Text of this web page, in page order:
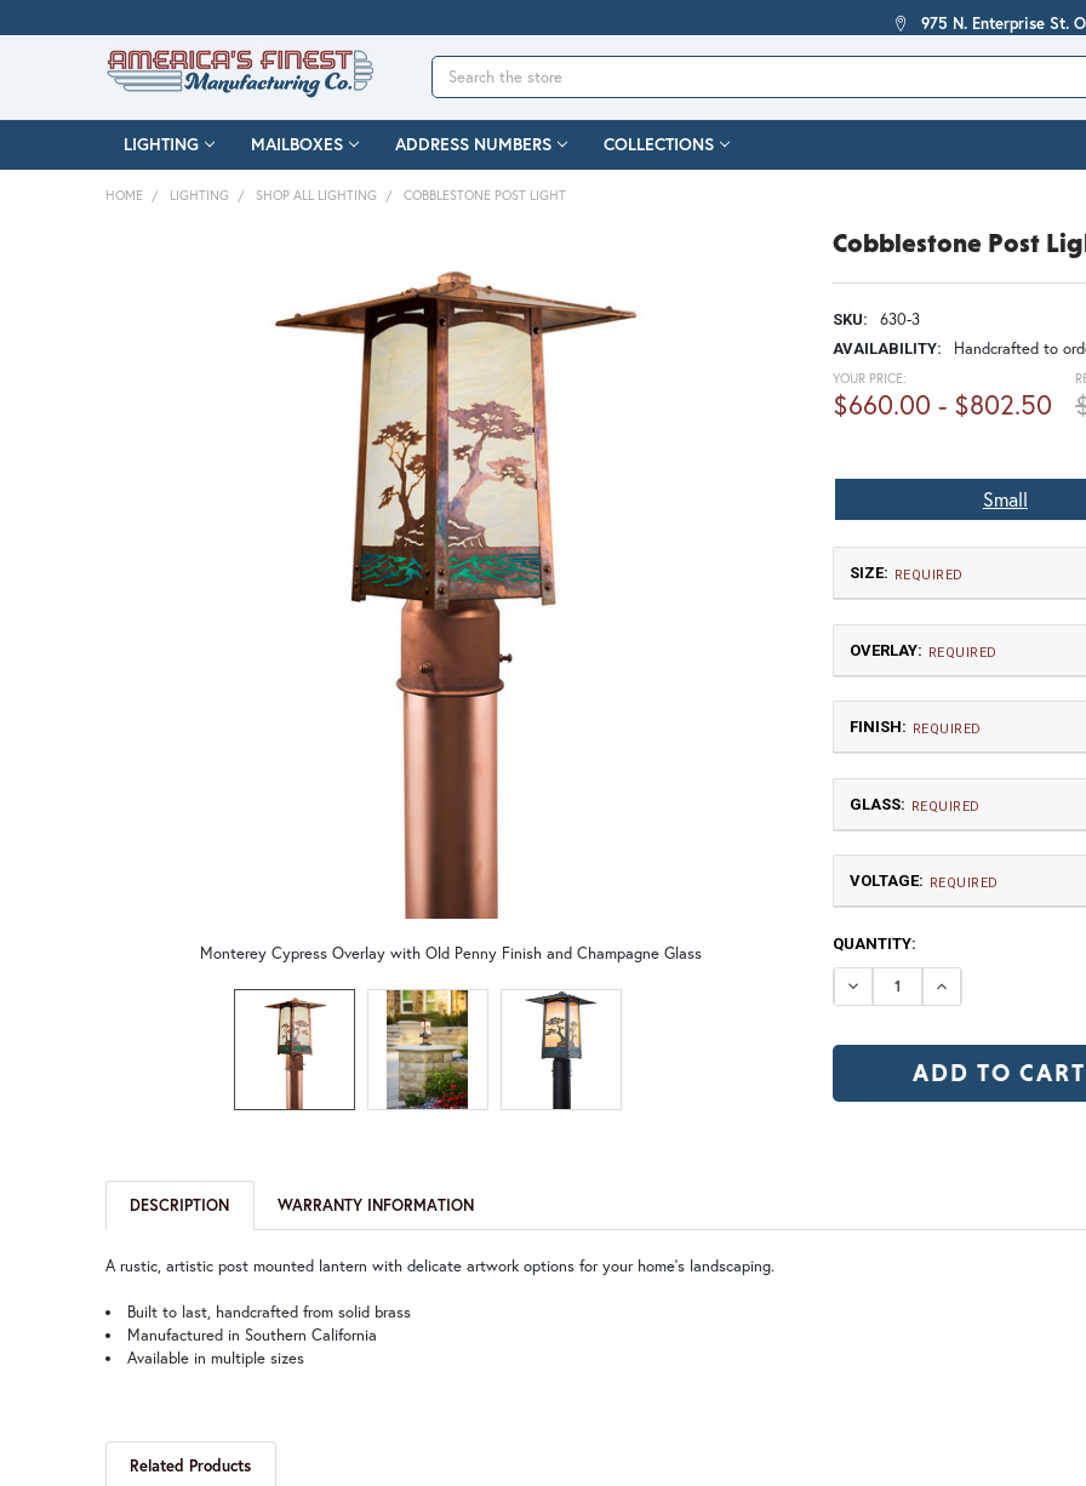
975 N. Enterprise St.
Search
LIGHTING MAILBOXES ADDRESS NUMBERS COLLECTIONS
HOME LIGHTING SHOP ALL LIGHTING COBBLESTONE POST LIGHT
Cobblestone Post
SKU: 630-3
AVAILABILITY: Handcrafted to
Monterey Cypress Overlay with Old Penny Finish and Champagne Glass
YOUR PRICE:
$660.00 - $802.50
Small
SIZE: REQUIRED
Small
$660.00
OVERLAY: REQUIRED
DF | Dragonfly
MP | Monterey Pine
FINISH: REQUIRED
GLASS: REQUIRED
VOLTAGE: REQUIRED
12V (+$20)
CURRENT
STOCK:
QUANTITY:
DECREASEINCREASE
DESCRIPTION WARRANTY INFORMATION
A rustic, artistic post mounted lantern with delicate artwork options for your home’s landscaping.
Built to last, handcrafted from solid brass
Manufactured in Southern California
Available in multiple sizes
Related Products